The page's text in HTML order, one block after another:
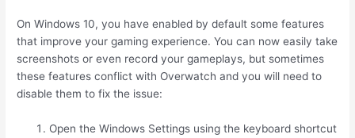
On Windows 10, you have enabled by default some features
that improve your gaming experience. You can now easily take
screenshots or even record your gameplays, but sometimes
these features conflict with Overwatch and you will need to
disable them to fix the issue:
Open the Windows Settings using the keyboard shortcut